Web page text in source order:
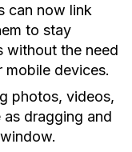
can now link
to stay
without the need
devices.
photos, videos,
as dragging and